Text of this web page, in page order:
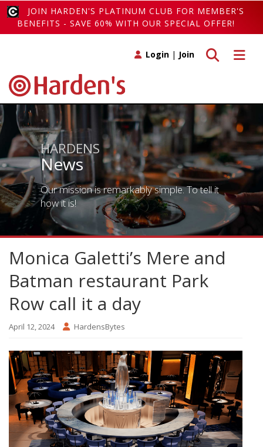
JOIN HARDEN'S PLATINUM CLUB FOR MEMBER'S
BENEFITS - SAVE 60% WITH OUR SPECIAL OFFER!
Toggle
Toggle search
Login | Join
HARDENS
News
Our mission is remarkably simple. To tell it
how it is!
Monica Galetti’s Mere and
Batman restaurant Park
Row call it a day
April 12, 2024 HardensBytes